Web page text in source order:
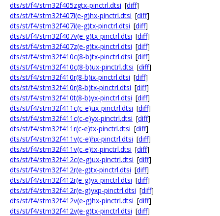
dts/st/f4/stm32f405zgtx-pinctrl.dtsi [diff]
dts/st/f4/stm32f407i(e-g)hx-pinctrl.dtsi [diff]
dts/st/f4/stm32f407i(e-g)tx-pinctrl.dtsi [diff]
dts/st/f4/stm32f407v(e-g)tx-pinctrl.dtsi [diff]
dts/st/f4/stm32f407z(e-g)tx-pinctrl.dtsi [diff]
dts/st/f4/stm32f410c(8-b)tx-pinctrl.dtsi [diff]
dts/st/f4/stm32f410c(8-b)ux-pinctrl.dtsi [diff]
dts/st/f4/stm32f410r(8-b)ix-pinctrl.dtsi [diff]
dts/st/f4/stm32f410r(8-b)tx-pinctrl.dtsi [diff]
dts/st/f4/stm32f410t(8-b)yx-pinctrl.dtsi [diff]
dts/st/f4/stm32f411c(c-e)ux-pinctrl.dtsi [diff]
dts/st/f4/stm32f411c(c-e)yx-pinctrl.dtsi [diff]
dts/st/f4/stm32f411r(c-e)tx-pinctrl.dtsi [diff]
dts/st/f4/stm32f411v(c-e)hx-pinctrl.dtsi [diff]
dts/st/f4/stm32f411v(c-e)tx-pinctrl.dtsi [diff]
dts/st/f4/stm32f412c(e-g)ux-pinctrl.dtsi [diff]
dts/st/f4/stm32f412r(e-g)tx-pinctrl.dtsi [diff]
dts/st/f4/stm32f412r(e-g)yx-pinctrl.dtsi [diff]
dts/st/f4/stm32f412r(e-g)yxp-pinctrl.dtsi [diff]
dts/st/f4/stm32f412v(e-g)hx-pinctrl.dtsi [diff]
dts/st/f4/stm32f412v(e-g)tx-pinctrl.dtsi [diff]